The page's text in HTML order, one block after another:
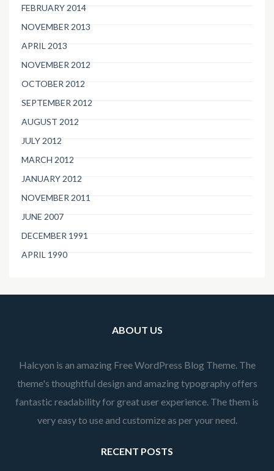
FEBRUARY 2014
NOVEMBER 2013
APRIL 2013
NOVEMBER 2012
OCTOBER 2012
SEPTEMBER 2012
AUGUST 2012
JULY 2012
MARCH 2012
JANUARY 2012
NOVEMBER 2011
JUNE 2007
DECEMBER 1991
APRIL 1990
ABOUT US
Halcyon is an amazing Free WordPress Blog Theme. The
theme's thoughtful design and amazing typography offers
fantastic readability for great user experience. The them is
very easy to use and customize as per your need.
RECENT POSTS